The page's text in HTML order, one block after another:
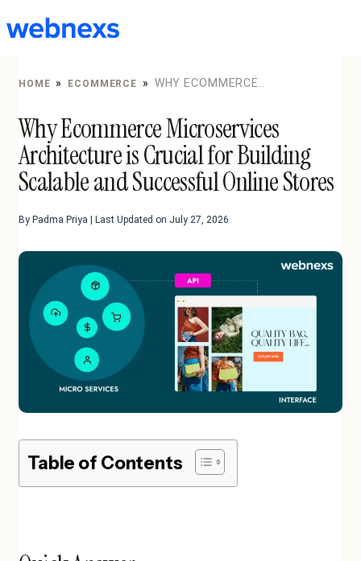
to
HOME » ECOMMERCE » WHY ECOMMERCE
BUILDING SCALABLE AND SUCCESSFUL ONLINE STORES
Why Ecommerce Microservices
Architecture is Crucial for Building
Scalable and Successful Online Stores
By Padma Priya | Last Updated on July 27, 2026
Table of Contents